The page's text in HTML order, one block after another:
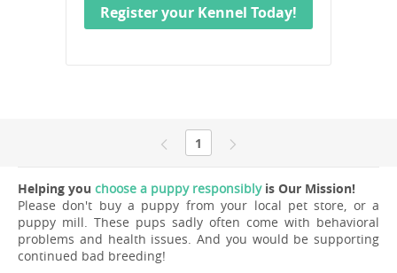
Register your Kennel Today!
1
Helping you choose a puppy responsiblyis Our Mission!
Please don't buy a puppy from your local pet store, or a
puppy mill. These pups sadly often come with behavioral
problems and health issues. And you would be supporting
continued bad breeding!